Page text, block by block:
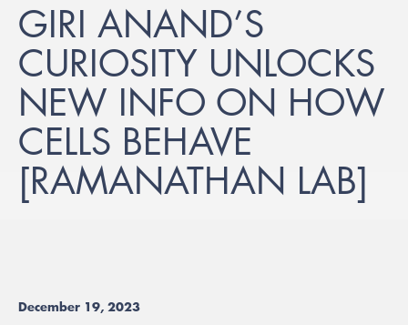
GIRI ANAND’S
CURIOSITY UNLOCKS
NEW INFO ON HOW
CELLS BEHAVE
[RAMANATHAN LAB]
December 19, 2023